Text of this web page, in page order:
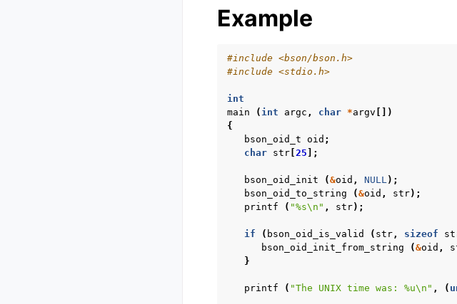
Example
#include <bson/bson.h>
#include <stdio.h>
int
main
( int argc , char *argv [])
{
bson_oid_t oid ;
char str 25 ];
bson_oid_init (&oid , NULL);
bson_oid_to_string
(&oid , str);
printf
( "%s\n " , str);
if ( bson_oid_is_valid ( str, sizeof
bson_oid_init_from_string
(&oid ,
}
printf ( "The UNIX time was: %u\n " , (